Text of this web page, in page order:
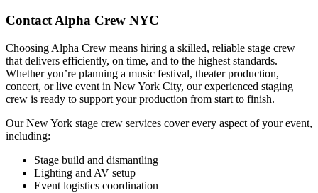
Contact Alpha Crew NYC
Choosing Alpha Crew means hiring a skilled, reliable stage crew
that delivers efficiently, on time, and to the highest standards.
Whether you’re planning a music festival, theater production,
concert, or live event in New York City, our experienced staging
crew is ready to support your production from start to finish.
Our New York stage crew services cover every aspect of your event,
including:
Stage build and dismantling
Lighting and AV setup
Event logistics coordination